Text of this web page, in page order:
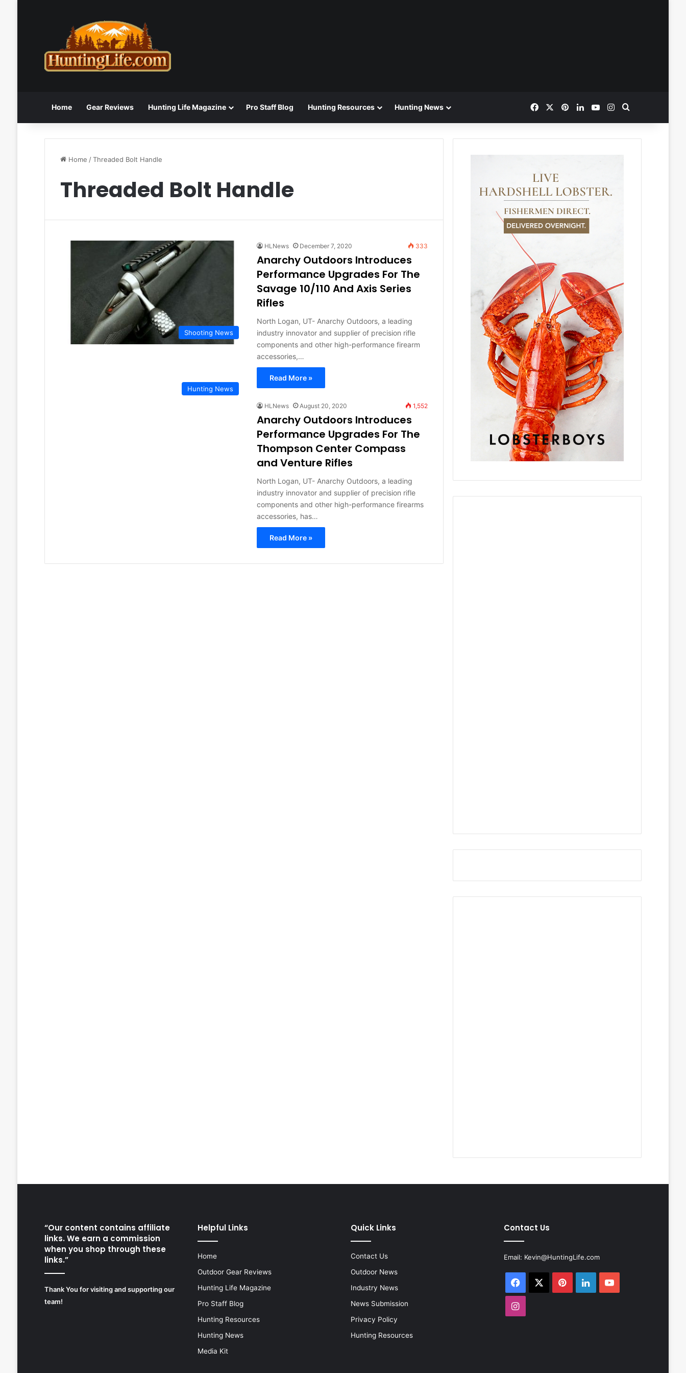
Home Gear Reviews Hunting Life Magazine Pro Staff Blog Hunting Resources Hunting News FacebookPinterestLinkedInYouTubeInstagram
Home /Threaded Bolt Handle
Threaded Bolt Handle
Shooting News
HLNews December 7, 2020 333
Anarchy Outdoors Introduces
Performance Upgrades For The
Savage 10/110 And Axis Series
Rifles
North Logan, UT- Anarchy Outdoors, a leading
industry innovator and supplier of precision rifle
components and other high-performance firearm
accessories,…
Read More »
Hunting News
HLNews August 20, 2020 1,552
Anarchy Outdoors Introduces
Performance Upgrades For The
Thompson Center Compass
and Venture Rifles
North Logan, UT- Anarchy Outdoors, a leading
industry innovator and supplier of precision rifle
components and other high-performance firearms
accessories, has…
Read More »
“Our content contains affiliate
links. We earn a commission
when you shop through these
links.”
Thank You for visiting and supporting our
team!
Helpful Links
Home
Outdoor Gear Reviews
Hunting Life Magazine
Pro Staff Blog
Hunting Resources
Hunting News
Media Kit
Quick Links
Contact Us
Outdoor News
Industry News
News Submission
Privacy Policy
Hunting Resources
Contact Us
Email: Kevin@HuntingLife.com
Facebook PinterestLinkedInYouTube
Instagram